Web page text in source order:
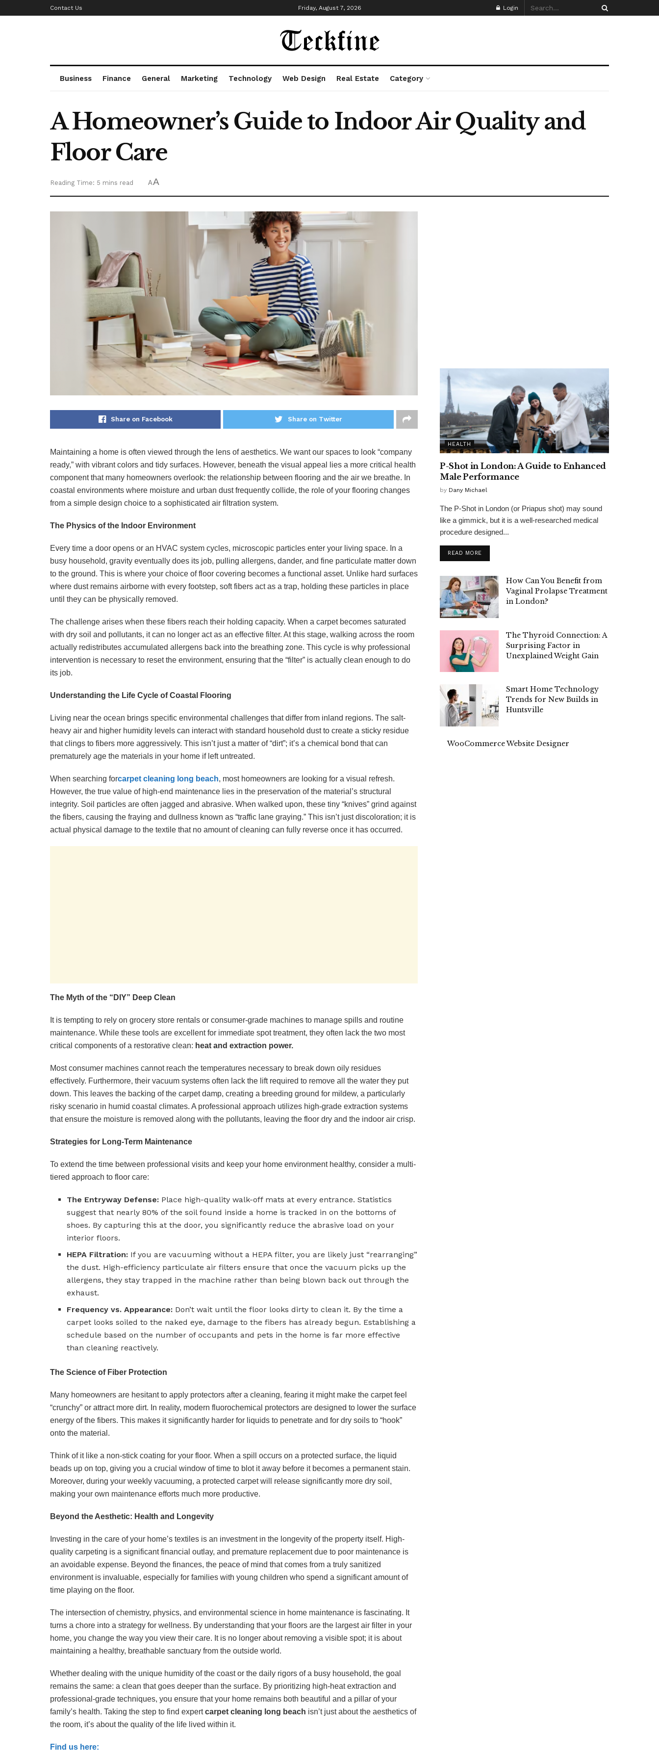
Contact Us Friday, August 7, 2026 Login
Business Finance General Marketing Technology Web Design Real Estate Category
A Homeowner’s Guide to Indoor Air Quality and
Floor Care
Reading Time: 5 mins read AA
Share on Facebook Share on Twitter
Maintaining a home is often viewed through the lens of aesthetics. We want our spaces to look “company
ready,” with vibrant colors and tidy surfaces. However, beneath the visual appeal lies a more critical health
component that many homeowners overlook: the relationship between flooring and the air we breathe. In
coastal environments where moisture and urban dust frequently collide, the role of your flooring changes
from a simple design choice to a sophisticated air filtration system.
The Physics of the Indoor Environment
Every time a door opens or an HVAC system cycles, microscopic particles enter your living space. In a
busy household, gravity eventually does its job, pulling allergens, dander, and fine particulate matter down
to the ground. This is where your choice of floor covering becomes a functional asset. Unlike hard surfaces
where dust remains airborne with every footstep, soft fibers act as a trap, holding these particles in place
until they can be physically removed.
The challenge arises when these fibers reach their holding capacity. When a carpet becomes saturated
with dry soil and pollutants, it can no longer act as an effective filter. At this stage, walking across the room
actually redistributes accumulated allergens back into the breathing zone. This cycle is why professional
intervention is necessary to reset the environment, ensuring that the “filter” is actually clean enough to do
its job.
Understanding the Life Cycle of Coastal Flooring
Living near the ocean brings specific environmental challenges that differ from inland regions. The salt-
heavy air and higher humidity levels can interact with standard household dust to create a sticky residue
that clings to fibers more aggressively. This isn’t just a matter of “dirt”; it’s a chemical bond that can
prematurely age the materials in your home if left untreated.
When searching forcarpet cleaning long beach, most homeowners are looking for a visual refresh.
However, the true value of high-end maintenance lies in the preservation of the material’s structural
integrity. Soil particles are often jagged and abrasive. When walked upon, these tiny “knives” grind against
the fibers, causing the fraying and dullness known as “traffic lane graying.” This isn’t just discoloration; it is
actual physical damage to the textile that no amount of cleaning can fully reverse once it has occurred.
The Myth of the “DIY” Deep Clean
It is tempting to rely on grocery store rentals or consumer-grade machines to manage spills and routine
maintenance. While these tools are excellent for immediate spot treatment, they often lack the two most
critical components of a restorative clean: heat and extraction power.
Most consumer machines cannot reach the temperatures necessary to break down oily residues
effectively. Furthermore, their vacuum systems often lack the lift required to remove all the water they put
down. This leaves the backing of the carpet damp, creating a breeding ground for mildew, a particularly
risky scenario in humid coastal climates. A professional approach utilizes high-grade extraction systems
that ensure the moisture is removed along with the pollutants, leaving the floor dry and the indoor air crisp.
Strategies for Long-Term Maintenance
To extend the time between professional visits and keep your home environment healthy, consider a multi-
tiered approach to floor care:
The Entryway Defense: Place high-quality walk-off mats at every entrance. Statistics
suggest that nearly 80% of the soil found inside a home is tracked in on the bottoms of
shoes. By capturing this at the door, you significantly reduce the abrasive load on your
interior floors.
HEPA Filtration: If you are vacuuming without a HEPA filter, you are likely just “rearranging”
the dust. High-efficiency particulate air filters ensure that once the vacuum picks up the
allergens, they stay trapped in the machine rather than being blown back out through the
exhaust.
Frequency vs. Appearance: Don’t wait until the floor looks dirty to clean it. By the time a
carpet looks soiled to the naked eye, damage to the fibers has already begun. Establishing a
schedule based on the number of occupants and pets in the home is far more effective
than cleaning reactively.
The Science of Fiber Protection
Many homeowners are hesitant to apply protectors after a cleaning, fearing it might make the carpet feel
“crunchy” or attract more dirt. In reality, modern fluorochemical protectors are designed to lower the surface
energy of the fibers. This makes it significantly harder for liquids to penetrate and for dry soils to “hook”
onto the material.
Think of it like a non-stick coating for your floor. When a spill occurs on a protected surface, the liquid
beads up on top, giving you a crucial window of time to blot it away before it becomes a permanent stain.
Moreover, during your weekly vacuuming, a protected carpet will release significantly more dry soil,
making your own maintenance efforts much more productive.
Beyond the Aesthetic: Health and Longevity
Investing in the care of your home’s textiles is an investment in the longevity of the property itself. High-
quality carpeting is a significant financial outlay, and premature replacement due to poor maintenance is
an avoidable expense. Beyond the finances, the peace of mind that comes from a truly sanitized
environment is invaluable, especially for families with young children who spend a significant amount of
time playing on the floor.
The intersection of chemistry, physics, and environmental science in home maintenance is fascinating. It
turns a chore into a strategy for wellness. By understanding that your floors are the largest air filter in your
home, you change the way you view their care. It is no longer about removing a visible spot; it is about
maintaining a healthy, breathable sanctuary from the outside world.
Whether dealing with the unique humidity of the coast or the daily rigors of a busy household, the goal
remains the same: a clean that goes deeper than the surface. By prioritizing high-heat extraction and
professional-grade techniques, you ensure that your home remains both beautiful and a pillar of your
family’s health. Taking the step to find expertcarpet cleaning long beach isn’t just about the aesthetics of
the room, it’s about the quality of the life lived within it.
Find us here:
HEALTH
P-Shot in London: A Guide to Enhanced
Male Performance
by Dany Michael
The P-Shot in London (or Priapus shot) may sound
like a gimmick, but it is a well-researched medical
procedure designed...
READ MORE
How Can You Benefit from
Vaginal Prolapse Treatment
in London?
The Thyroid Connection: A
Surprising Factor in
Unexplained Weight Gain
Smart Home Technology
Trends for New Builds in
Huntsville
WooCommerce Website Designer